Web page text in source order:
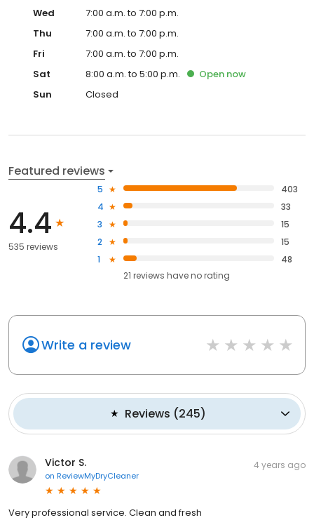
Wed
7:00 a.m. to 7:00 p.m.
Thu
7:00 a.m. to 7:00 p.m.
Fri
7:00 a.m. to 7:00 p.m.
Sat
8:00 a.m. to 5:00 p.m. Open now
Sun
Closed
Featured reviews
4.4
535 reviews
5
403
4
33
3
15
2
15
1
48
21 reviews haveno rating
Write a review
Reviews (245)
Victor S.
on ReviewMyDryCleaner
4 years ago
Very professional service. Clean and fresh